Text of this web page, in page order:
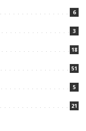
6
3
18
51
5
21